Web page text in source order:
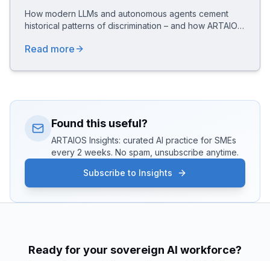
How modern LLMs and autonomous agents cement
historical patterns of discrimination – and how ARTAIOS
(Active Representation, Anti-Bias Aegis, Equality
Read more
Found this useful?
ARTAIOS Insights: curated AI practice for SMEs
every 2 weeks. No spam, unsubscribe anytime.
Subscribe to Insights
Ready for your sovereign AI workforce?